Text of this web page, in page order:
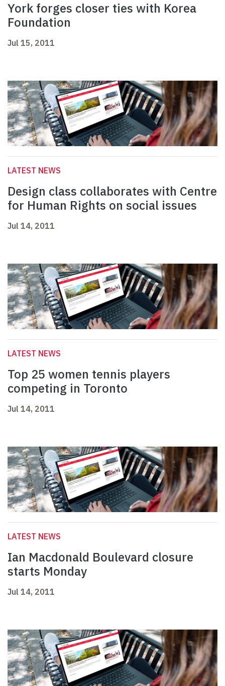
York forges closer ties with Korea
Foundation
Jul 15, 2011
LATEST NEWS
Design class collaborates with Centre
for Human Rights on social issues
Jul 14, 2011
LATEST NEWS
Top 25 women tennis players
competing in Toronto
Jul 14, 2011
LATEST NEWS
Ian Macdonald Boulevard closure
starts Monday
Jul 14, 2011